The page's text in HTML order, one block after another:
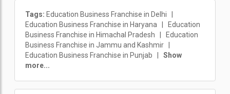
Tags: Education Business Franchise in Delhi
Education Business Franchise in Haryana
Education
Business Franchise in Himachal Pradesh
Education
Business Franchise in Jammu and Kashmir
Education Business Franchise in Punjab
Show
more...